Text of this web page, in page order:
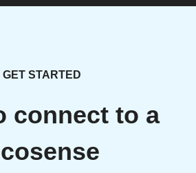
GET STARTED
connect to a